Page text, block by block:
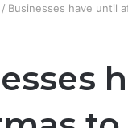
/ Businesses have until